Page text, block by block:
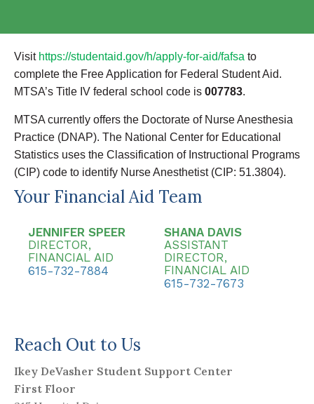
Visit https://studentaid.gov/h/apply-for-aid/fafsa to
complete the Free Application for Federal Student Aid.
MTSA’s Title IV federal school code is 007783.
MTSA currently offers the Doctorate of Nurse Anesthesia
Practice (DNAP). The National Center for Educational
Statistics uses the Classification of Instructional Programs
(CIP) code to identify Nurse Anesthetist (CIP: 51.3804).
Your Financial Aid Team
JENNIFER SPEER
DIRECTOR,
FINANCIAL AID
615-732-7884
SHANA DAVIS
ASSISTANT
DIRECTOR,
FINANCIAL AID
615-732-7673
Reach Out to Us
Ikey DeVasher Student Support Center
First Floor